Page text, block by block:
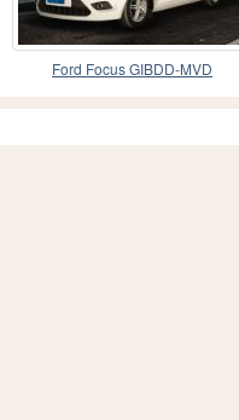
Ford Focus GIBDD-MVD